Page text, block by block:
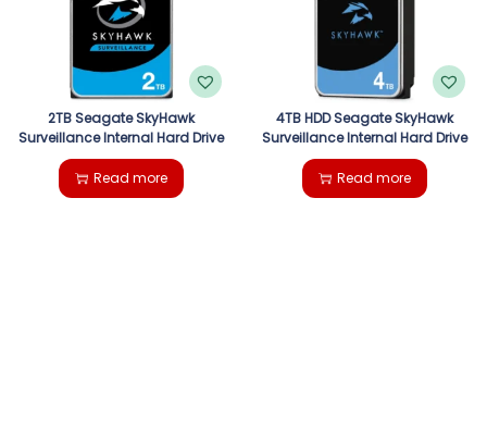
2TB Seagate SkyHawk
Surveillance Internal Hard Drive
Read more
4TB HDD Seagate SkyHawk
Surveillance Internal Hard Drive
Read more